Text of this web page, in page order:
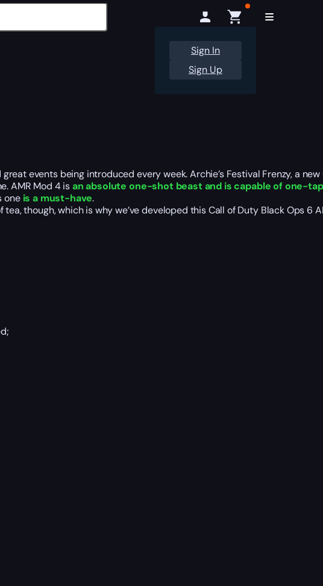
Sign In
Sign Up
greatevents being introduced every week.Archie’s Festival Frenzy, a
AMR Mod 4 isan absolute one-shot beast and is capable of one-
one is a must-have.
though, which is why we’ve developed this Call of Duty Black Ops 6